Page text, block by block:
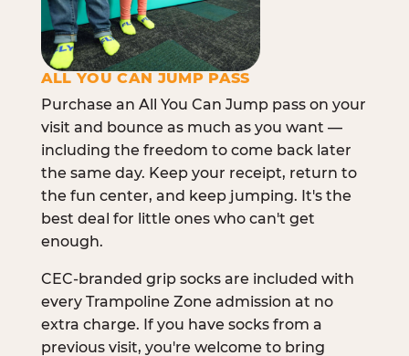
ALL YOU CAN JUMP PASS
Purchase an All You Can Jump pass on your
visit and bounce as much as you want —
including the freedom to come back later
the same day. Keep your receipt, return to
the fun center, and keep jumping. It's the
best deal for little ones who can't get
enough.
CEC-branded grip socks are included with
every Trampoline Zone admission at no
extra charge. If you have socks from a
previous visit, you're welcome to bring